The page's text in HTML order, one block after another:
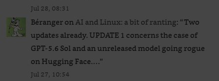
Jul 28, 08:31
BérangeronAI and Linux: a bit of ranting: “Two
updates already. UPDATE 1 concerns the case of
GPT‑5.6 Sol and an unreleased ​model going rogue
on Hugging Face.…”
Jul 27, 10:54